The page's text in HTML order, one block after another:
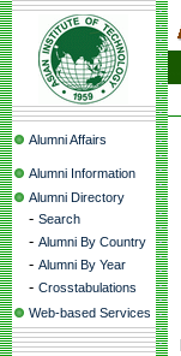
Alumni Affairs
Alumni Information
Alumni Directory
- Search
- Alumni By Country
- Alumni By Year
- Crosstabulations
Web-based Services